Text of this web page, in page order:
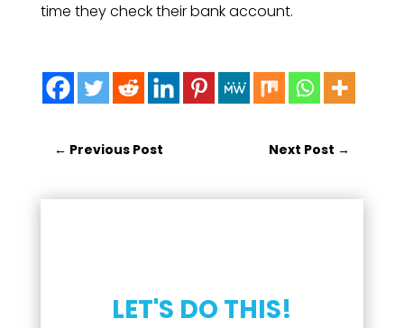
time they check their bank account.
← Previous Post Next Post →
LET'S DO THIS!